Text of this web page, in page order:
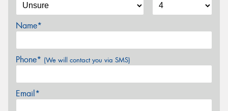
Name*
Phone* (We will contact you via SMS)
Email*